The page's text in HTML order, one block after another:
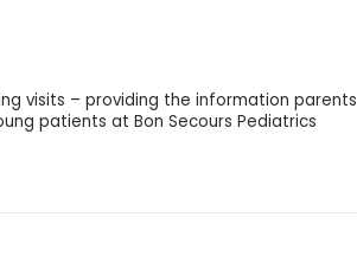
visits – providing the information parents
patients at Bon Secours Pediatrics